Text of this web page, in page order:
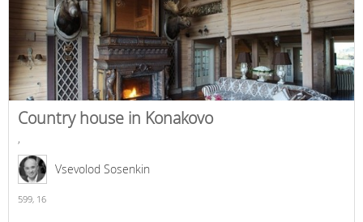
Country house in Konakovo
,
Vsevolod Sosenkin
599, 16